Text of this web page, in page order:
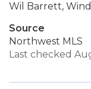
Wil Barrett,
Source
Northwest MLS
Last checked